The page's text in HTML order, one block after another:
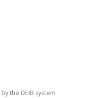
the DEIB system